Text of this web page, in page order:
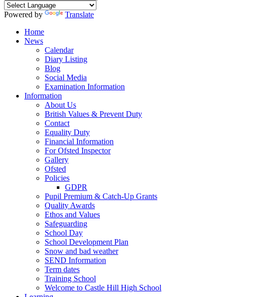
Powered by
Translate
Home
News
Calendar
Diary Listing
Blog
Social Media
Examination Information
Information
About Us
British Values & Prevent Duty
Contact
Equality Duty
Financial Information
For Ofsted Inspector
Gallery
Ofsted
Policies
GDPR
Pupil Premium & Catch-Up Grants
Quality Awards
Ethos and Values
Safeguarding
School Day
School Development Plan
Snow and bad weather
SEND Information
Term dates
Training School
Welcome to Castle Hill High School